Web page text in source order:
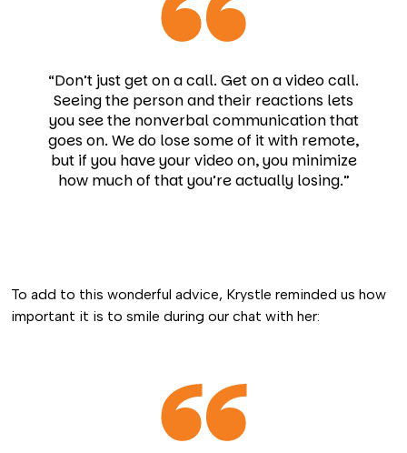
“Don’t just get on a call. Get on a video call.
Seeing the person and their reactions lets
you see the nonverbal communication that
goes on. We do lose some of it with remote,
but if you have your video on, you minimize
how much of that you’re actually losing.”
To add to this wonderful advice, Krystle reminded us how
important it is to smile during our chat with her: